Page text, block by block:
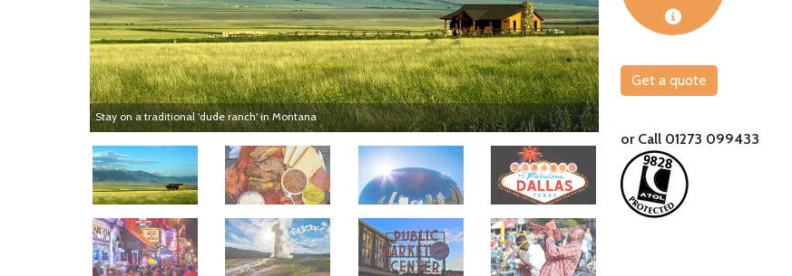
Stay on a traditional 'dude ranch' in Montana
Image Image Image Image
Image Image Image Image
Get a quote
or Call 01273 099433